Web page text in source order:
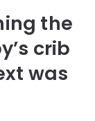
the
crib
was